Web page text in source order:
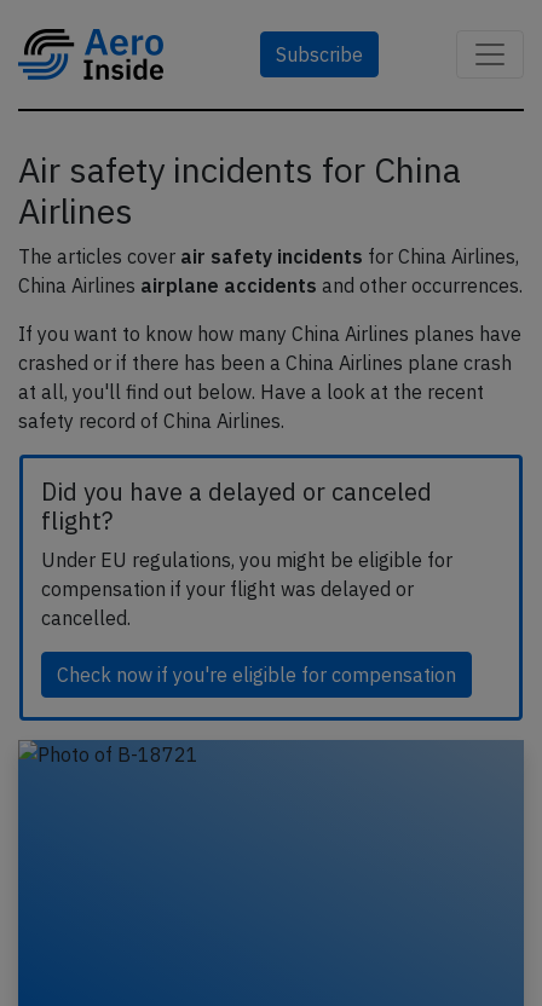
Subscribe
Air safety incidents for China
Airlines
The articles cover air safety incidents for China Airlines,
China Airlines airplane accidents and other occurrences.
If you want to know how many China Airlines planes have
crashed or if there has been a China Airlines plane crash
at all, you'll find out below. Have a look at the recent
safety record of China Airlines.
Did you have a delayed or canceled
flight?
Under EU regulations, you might be eligible for
compensation if your flight was delayed or
cancelled.
Check now if you're eligible for compensation